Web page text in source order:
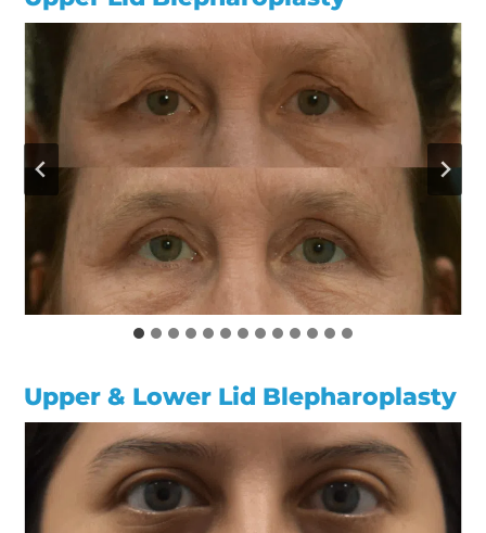
Upper & Lower Lid Blepharoplasty